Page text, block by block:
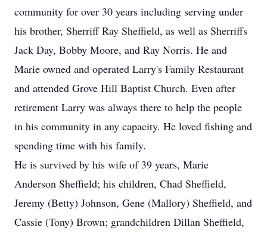
community for over 30 years including serving under
his brother, Sherriff Ray Sheffield, as well as Sherriffs
Jack Day, Bobby Moore, and Ray Norris. He and
Marie owned and operated Larry's Family Restaurant
and attended Grove Hill Baptist Church. Even after
retirement Larry was always there to help the people
in his community in any capacity. He loved fishing and
spending time with his family.
He is survived by his wife of 39 years, Marie
Anderson Sheffield; his children, Chad Sheffield,
Jeremy (Betty) Johnson, Gene (Mallory) Sheffield, and
Cassie (Tony) Brown; grandchildren Dillan Sheffield,